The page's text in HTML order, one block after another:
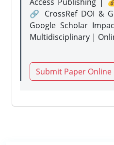
🔗 CrossRef DOI &
Google Scholar
Multidisciplinary |
Submit Paper Online